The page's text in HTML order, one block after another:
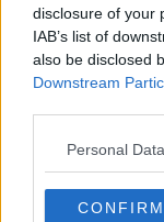
disclosure of your
IAB’s list of
also be disclosed
Downstream
Personal
CONFIRM
Previous article
"It's my team
basically who